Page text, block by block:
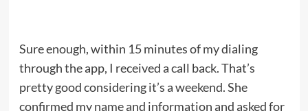
Sure enough, within 15 minutes of my dialing
through the app, I received a call back. That’s
pretty good considering it’s a weekend. She
confirmed my name and information and asked for